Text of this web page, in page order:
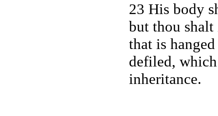
23 His body
but thou
that is
defiled,
inheritance.